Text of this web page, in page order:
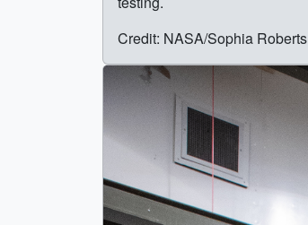
Credit: NASA/Sophia Roberts